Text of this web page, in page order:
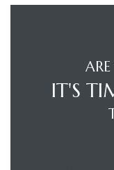
IT'S